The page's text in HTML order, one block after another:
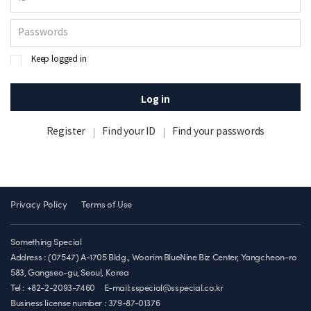
Keep logged in
Log in
Register Find your ID Find your passwords
Privacy Policy Terms of Use
Something Special
Address : (07547) A-1705 Bldg., Woorim BlueNine Biz Center, Yangcheon-ro
583, Gangseo-gu, Seoul, Korea
Tel : +82-2-2093-7460
E-mail:sspecial@sspecial.co.kr
Business license number : 379-87-01376